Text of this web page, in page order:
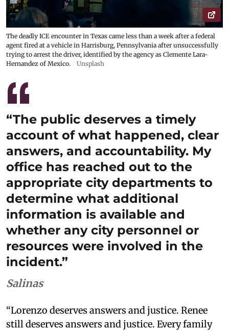
The deadly ICE encounter in Texas came less than a week after a federal
agent fired at a vehicle in Harrisburg, Pennsylvania after unsuccessfully
trying to arrest the driver, identified by the agency as Clemente Lara-
Hernandez of Mexico.
Unsplash
“The public deserves a timely
account of what happened, clear
answers, and accountability. My
office has reached out to the
appropriate city departments to
determine what additional
information is available and
whether any city personnel or
resources were involved in the
incident.”
Salinas
“Lorenzo deserves answers and justice. Renee
still deserves answers and justice. Every family